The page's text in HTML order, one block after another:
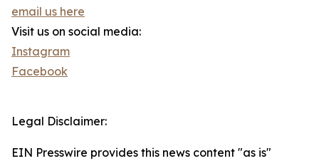
email us here
Visit us on social media:
Instagram
Facebook
Legal Disclaimer:
EIN Presswire provides this news content "as is"